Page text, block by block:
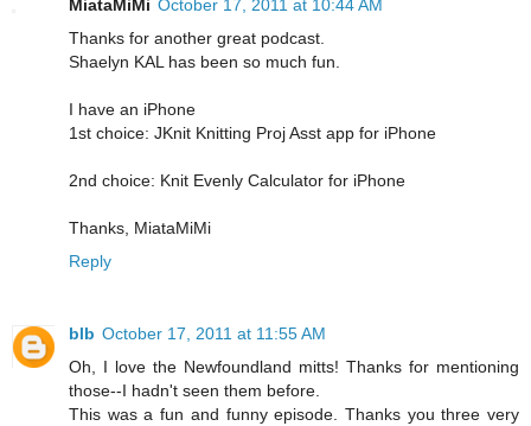
MiataMiMi October 17, 2011 at 10:44 AM
Thanks for another great podcast.
Shaelyn KAL has been so much fun.
I have an iPhone
1st choice: JKnit Knitting Proj Asst app for iPhone
2nd choice: Knit Evenly Calculator for iPhone
Thanks, MiataMiMi
Reply
blb October 17, 2011 at 11:55 AM
Oh, I love the Newfoundland mitts! Thanks for mentioning
those--I hadn't seen them before.
This was a fun and funny episode. Thanks you three very